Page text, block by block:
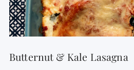
Butternut & Kale Lasagna